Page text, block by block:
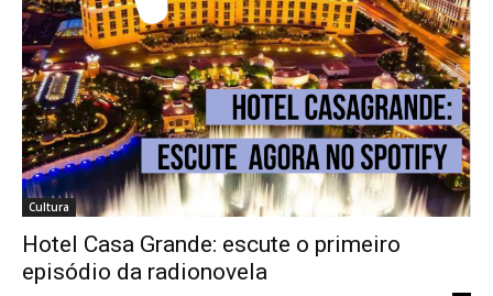
Cultura
Hotel Casa Grande: escute o primeiro
episódio da radionovela